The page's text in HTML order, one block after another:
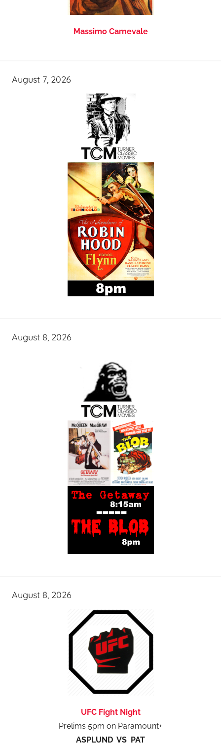
Massimo Carnevale
August 7, 2026
August 8, 2026
August 8, 2026
UFC Fight Night
Prelims 5pm on Paramount+
ASPLUND VS PAT